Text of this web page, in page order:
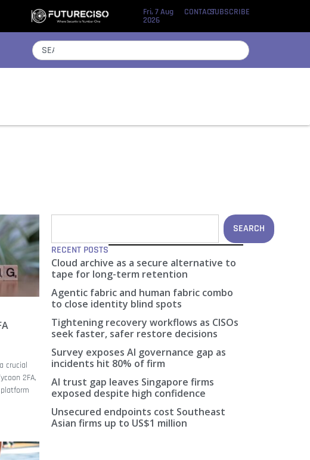
Fri, 7 Aug
2026
CONTACTSUBSCRIBE
crucial
2FA,
SEARCH
RECENT POSTS
Cloud archive as a secure alternative to
tape for long-term retention
Agentic fabric and human fabric combo
to close identity blind spots
Tightening recovery workflows as CISOs
seek faster, safer restore decisions
Survey exposes AI governance gap as
incidents hit 80% of firm
AI trust gap leaves Singapore firms
exposed despite high confidence
Unsecured endpoints cost Southeast
Asian firms up to US$1 million